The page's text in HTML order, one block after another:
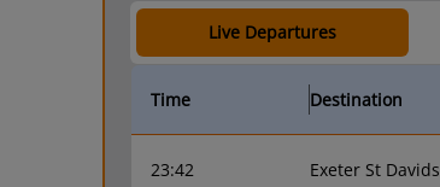
Live Departures
Time Destination
23:42 Exeter St Davids